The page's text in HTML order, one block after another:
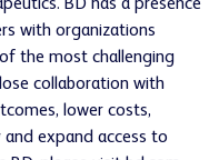
BD has a presence
with organizations
the most challenging
collaboration with
lower costs,
and expand access to